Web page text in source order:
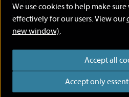
We use cookies to help make
effectively for our users. View our
new window).
Accept all
Accept only
Terms and disclaimer